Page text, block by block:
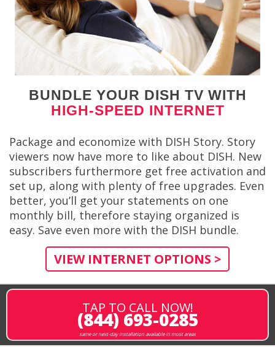
BUNDLE YOUR DISH TV WITH
HIGH-SPEED INTERNET
Package and economize with DISH Story. Story
viewers now have more to like about DISH. New
subscribers furthermore get free activation and
set up, along with plenty of free upgrades. Even
better, you’ll get your statements on one
monthly bill, therefore staying organized is
easy. Save even more with the DISH bundle.
VIEW INTERNET OPTIONS >
TAP TO CALL NOW!
(844) 693-0285
same or next-day installation available in most areas